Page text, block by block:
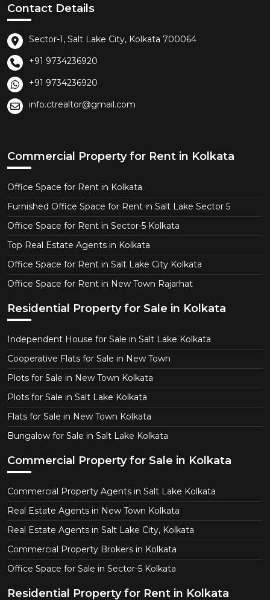
Contact Details
Sector-1, Salt Lake City, Kolkata 700064
+91 9734236920
+91 9734236920
info.ctrealtor@gmail.com
Commercial Property for Rent in Kolkata
Office Space for Rent in Kolkata
Furnished Office Space for Rent in Salt Lake Sector 5
Office Space for Rent in Sector-5 Kolkata
Top Real Estate Agents in Kolkata
Office Space for Rent in Salt Lake City Kolkata
Office Space for Rent in New Town Rajarhat
Residential Property for Sale in Kolkata
Independent House for Sale in Salt Lake Kolkata
Cooperative Flats for Sale in New Town
Plots for Sale in New Town Kolkata
Plots for Sale in Salt Lake Kolkata
Flats for Sale in New Town Kolkata
Bungalow for Sale in Salt Lake Kolkata
Commercial Property for Sale in Kolkata
Commercial Property Agents in Salt Lake Kolkata
Real Estate Agents in New Town Kolkata
Real Estate Agents in Salt Lake City, Kolkata
Commercial Property Brokers in Kolkata
Office Space for Sale in Sector-5 Kolkata
Residential Property for Rent in Kolkata